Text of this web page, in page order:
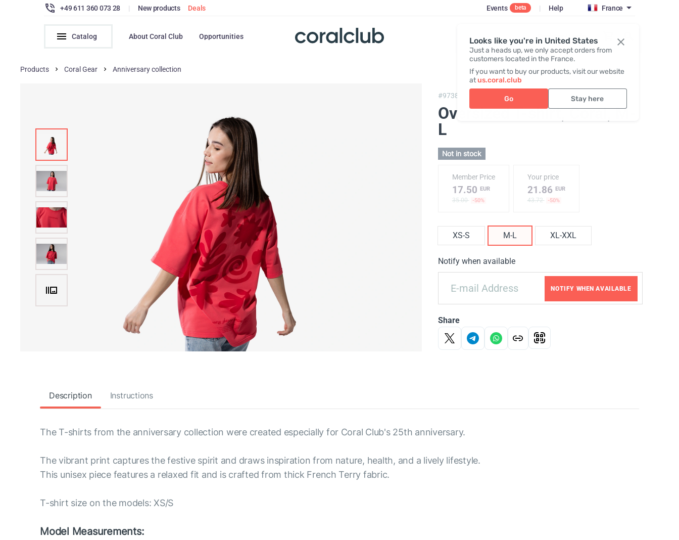
Looks like you're in United States
Just a heads up, we only accept orders from
customers located in the France.
If you want to buy our products, visit our website
atus.coral.club
Go Stay here
+49 611 360 073 28 | New products Deals Events beta | Help France
Catalog About Coral Club Opportunities Register / Login
Products Coral Gear Anniversary collection
#97383, T-shirt "25th anniversary" coral
Oversized T-shirt, Coral, M-
L
Not in stock
Member Price
17.50 EUR
35.00
-50%
Your price
21.86 EUR
43.72
-50%
XS-S M-L XL-XXL
Notify when available
NOTIFY WHEN AVAILABLE
Share
Description Instructions
The T-shirts from the anniversary collection were created especially for Coral Club's 25th anniversary.
The vibrant print captures the festive spirit and draws inspiration from nature, health, and a lively lifestyle.
This unisex piece features a relaxed fit and is crafted from thick French Terry fabric.
T-shirt size on the models: XS/S
Model Measurements: